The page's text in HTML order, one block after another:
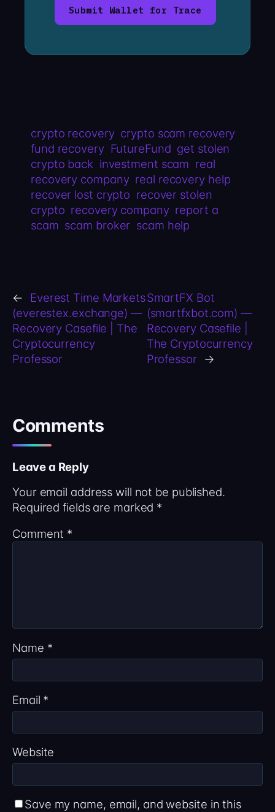
Submit Wallet for Trace
crypto recovery crypto scam recovery
fund recovery FutureFund get stolen
crypto back investment scam real
recovery company real recovery help
recover lost crypto recover stolen
crypto recovery company report a
scam scam broker scam help
←
Everest Time Markets
(everestex.exchange) —
Recovery Casefile | The
Cryptocurrency
Professor
SmartFX Bot
(smartfxbot.com) —
Recovery Casefile |
The Cryptocurrency
Professor
→
Comments
Leave a Reply
Your email address will not be published.
Required fields are marked *
Comment *
Name *
Email *
Website
Save my name, email, and website in this